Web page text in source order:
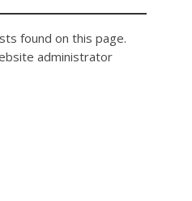
found on this page.
administrator